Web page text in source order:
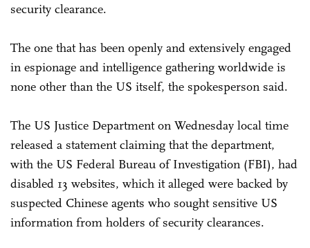
security clearance.
The one that has been openly and extensively engaged
in espionage and intelligence gathering worldwide is
none other than the US itself, the spokesperson said.
The US Justice Department on Wednesday local time
released a statement claiming that the department,
with the US Federal Bureau of Investigation (FBI), had
disabled 13 websites, which it alleged were backed by
suspected Chinese agents who sought sensitive US
information from holders of security clearances.